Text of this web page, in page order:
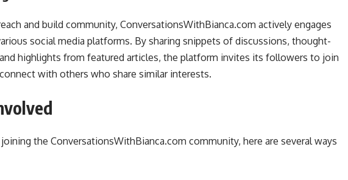
and build community, ConversationsWithBianca.com actively engages
social media platforms. By sharing snippets of discussions, thought-
highlights from featured articles, the platform invites its followers to join
with others who share similar interests.
the ConversationsWithBianca.com community, here are several ways